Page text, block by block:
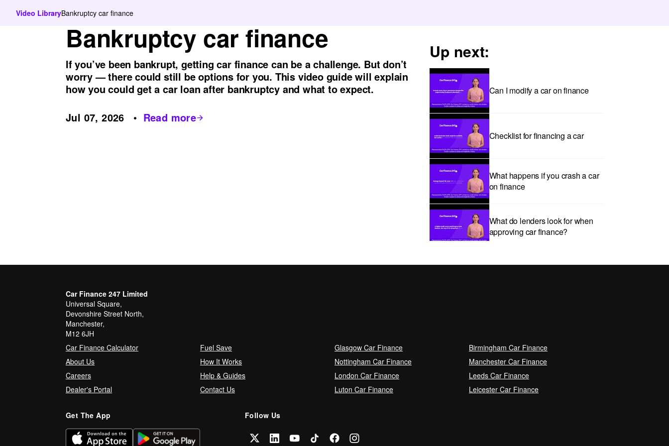
Video LibraryBankruptcy car finance
Bankruptcy car finance
If you’ve been bankrupt, getting car finance can be a challenge. But don’t
worry — there could still be options for you. This video guide will explain
how you could get a car loan after bankruptcy and what to expect.
Jul 07, 2026
Read more
Up next:
Can I modify a car on finance
Checklist for financing a car
What happens if you crash a car
on finance
What do lenders look for when
approving car finance?
Car subscriptions: The pros and
Guaranteed Future Value (GFV)
Explained
Car Finance 247 Limited
Universal Square,
Devonshire Street North,
Manchester,
M12 6JH
Car Finance Calculator
Fuel Save
About Us
How It Works
Careers
Help & Guides
Dealer's Portal
Contact Us
Glasgow Car Finance
Birmingham Car Finance
Nottingham Car Finance
Manchester Car Finance
London Car Finance
Leeds Car Finance
Luton Car Finance
Leicester Car Finance
Get The App Follow Us